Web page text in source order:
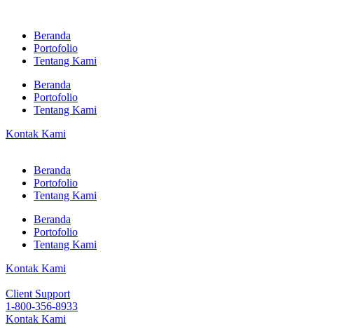
Beranda
Portofolio
Tentang Kami
Beranda
Portofolio
Tentang Kami
Kontak Kami
Beranda
Portofolio
Tentang Kami
Beranda
Portofolio
Tentang Kami
Kontak Kami
Client Support
1-800-356-8933
Kontak Kami